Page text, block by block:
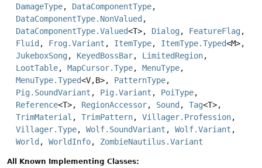
DamageType, DataComponentType,
DataComponentType.NonValued ,
DataComponentType.Valued<T>, Dialog, FeatureFlag,
Fluid , Frog.Variant , ItemType, ItemType.Typed<M>,
JukeboxSong, KeyedBossBar, LimitedRegion,
LootTable, MapCursor.Type, MenuType,
MenuType.Typed<V,B>, PatternType,
Pig.SoundVariant , Pig.Variant , PoiType,
Reference<T>, RegionAccessor, Sound , Tag<T>,
TrimMaterial , TrimPattern, Villager.Profession,
Villager.Type, Wolf.SoundVariant , Wolf.Variant ,
World , WorldInfo, ZombieNautilus.Variant
All Known Implementing Classes: